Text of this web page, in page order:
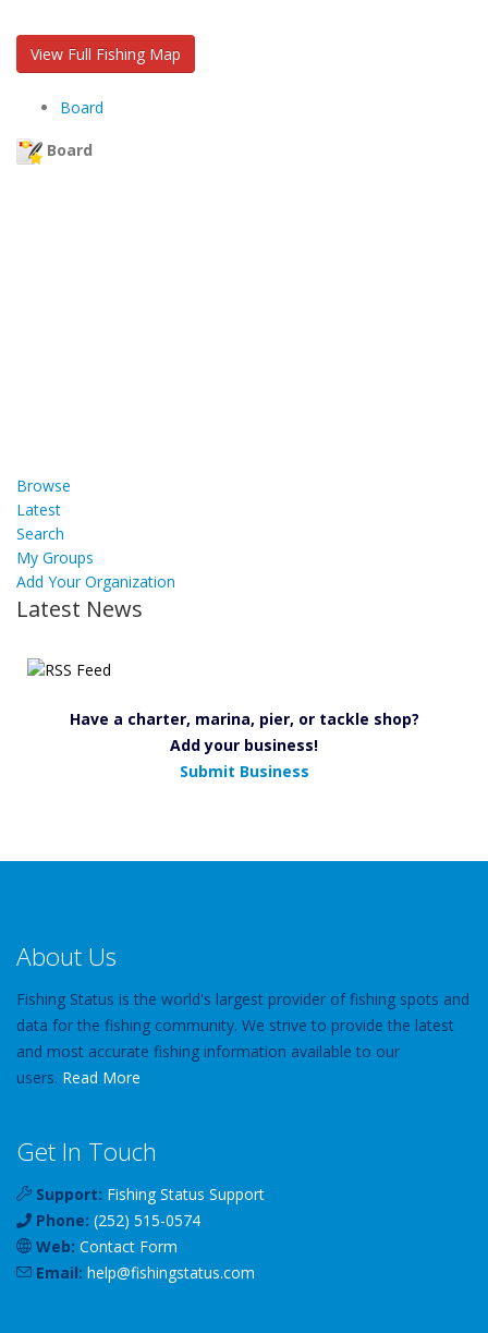
View Full Fishing Map
Board
Board
Browse
Latest
Search
My Groups
Add Your Organization
Latest News
Have a charter, marina, pier, or tackle shop?
Add your business!
Submit Business
About Us
Fishing Status is the world's largest provider of fishing spots and
data for the fishing community. We strive to provide the latest
and most accurate fishing information available to our
users. Read More
Get In Touch
Support: Fishing Status Support
Phone: (252) 515-0574
Web: Contact Form
Email: help@fishingstatus.com